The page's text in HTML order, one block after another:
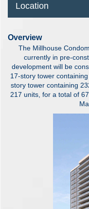
Location
Overview
The Millhouse
currently in pre-
development will be
17-story tower
story tower containing
217 units, for a total of